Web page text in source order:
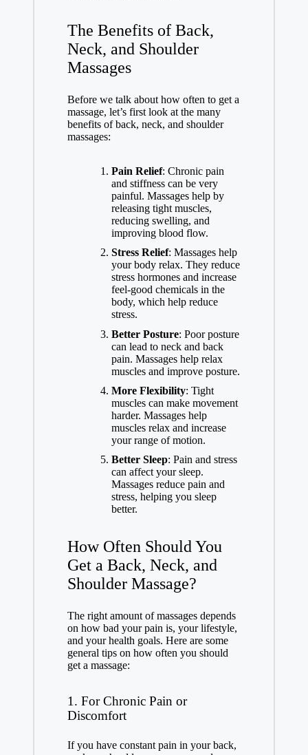
The Benefits of Back,
Neck, and Shoulder
Massages
Before we talk about how often to get a
massage, let’s first look at the many
benefits of back, neck, and shoulder
massages:
Pain Relief: Chronic pain
and stiffness can be very
painful. Massages help by
releasing tight muscles,
reducing swelling, and
improving blood flow.
Stress Relief: Massages help
your body relax. They reduce
stress hormones and increase
feel-good chemicals in the
body, which help reduce
stress.
Better Posture: Poor posture
can lead to neck and back
pain. Massages help relax
muscles and improve posture.
More Flexibility: Tight
muscles can make movement
harder. Massages help
muscles relax and increase
your range of motion.
Better Sleep: Pain and stress
can affect your sleep.
Massages reduce pain and
stress, helping you sleep
better.
How Often Should You
Get a Back, Neck, and
Shoulder Massage?
The right amount of massages depends
on how bad your pain is, your lifestyle,
and your health goals. Here are some
general tips on how often you should
get a massage:
1. For Chronic Pain or
Discomfort
If you have constant pain in your back,